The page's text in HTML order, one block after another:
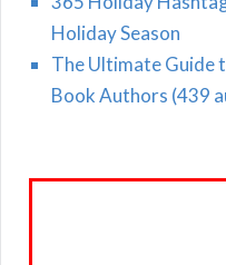
Holiday Season
The Ultimate Guide
Book Authors (439